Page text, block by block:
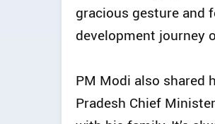
gracious gesture and
development journey
PM Modi also shared
Pradesh Chief